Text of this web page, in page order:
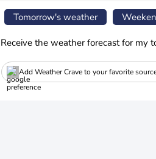
Tomorrow's weather
Receive the weather forecast for my
Add Weather Crave to your favorite